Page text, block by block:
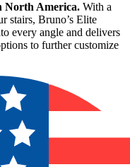
North America. With a
stairs, Bruno’s Elite
every angle and delivers
to further customize